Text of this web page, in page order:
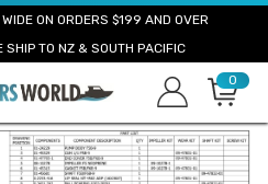
ON ORDERS $199 AND OVER
SHIP TO NZ & SOUTH PACIFIC
0